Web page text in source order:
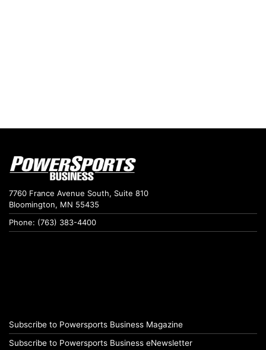
7760 France Avenue South, Suite 810
Bloomington, MN 55435
Phone: (763) 383-4400
Subscribe to Powersports Business Magazine
Subscribe to Powersports Business eNewsletter